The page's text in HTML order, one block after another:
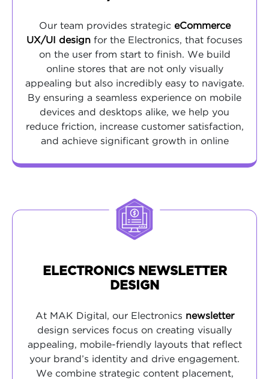
Our team provides strategic eCommerce
UX/UI design for the Electronics, that focuses
on the user from start to finish. We build
online stores that are not only visually
appealing but also incredibly easy to navigate.
By ensuring a seamless experience on mobile
devices and desktops alike, we help you
reduce friction, increase customer satisfaction,
and achieve significant growth in online
ELECTRONICS NEWSLETTER
DESIGN
At MAK Digital, our Electronics newsletter
design services focus on creating visually
appealing, mobile-friendly layouts that reflect
your brand’s identity and drive engagement.
We combine strategic content placement,